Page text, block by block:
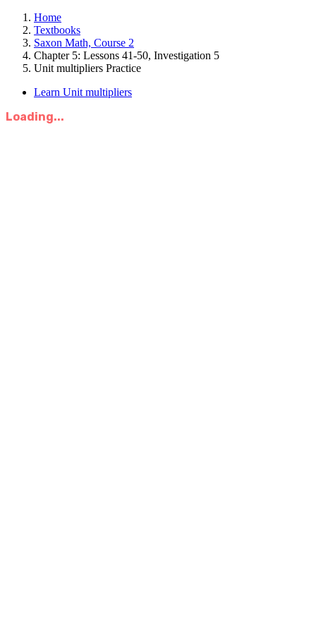
Home
Textbooks
Saxon Math, Course 2
Chapter 5: Lessons 41-50, Investigation 5
Unit multipliers Practice
Learn Unit multipliers
Loading...